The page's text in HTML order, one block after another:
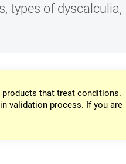
types of dyscalculia,
that treat conditions.
validation process. If you are